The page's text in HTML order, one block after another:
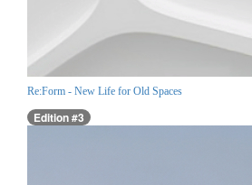
Re:Form - New Life for Old Spaces
Edition #3